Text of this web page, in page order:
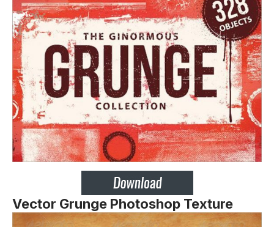
Vector Grunge Photoshop Texture